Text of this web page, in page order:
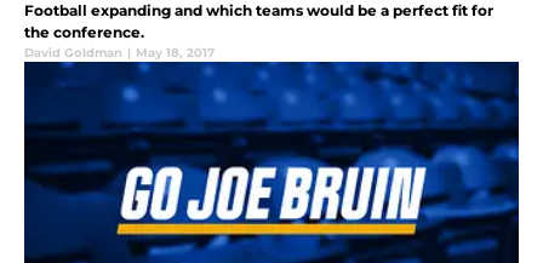
Football expanding and which teams would be a perfect fit for
the conference.
David Goldman | May 18, 2017